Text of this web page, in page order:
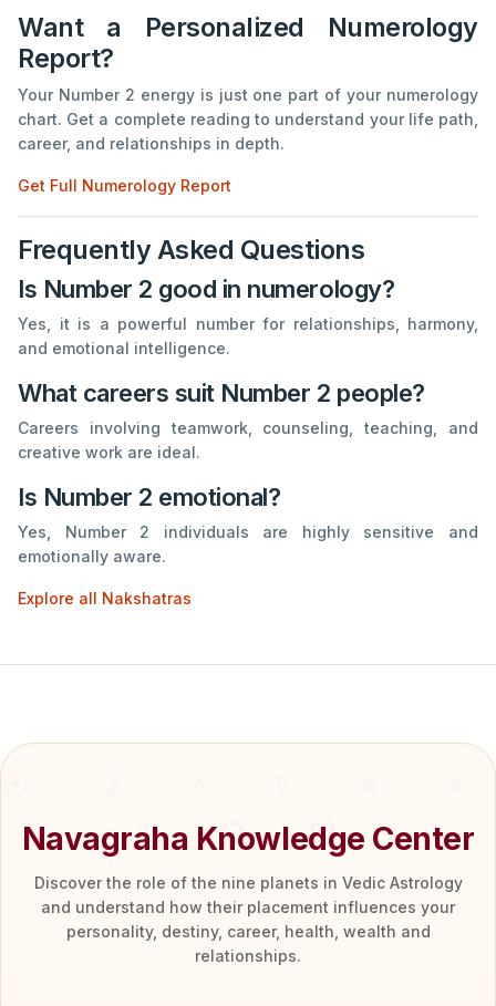
Want a Personalized Numerology
Report?
Your Number 2 energy is just one part of your numerology
chart. Get a complete reading to understand your life path,
career, and relationships in depth.
Get Full Numerology Report
Frequently Asked Questions
Is Number 2 good in numerology?
Yes, it is a powerful number for relationships, harmony,
and emotional intelligence.
What careers suit Number 2 people?
Careers involving teamwork, counseling, teaching, and
creative work are ideal.
Is Number 2 emotional?
Yes, Number 2 individuals are highly sensitive and
emotionally aware.
Explore all Nakshatras
Navagraha Knowledge Center
Discover the role of the nine planets in Vedic Astrology
and understand how their placement influences your
personality, destiny, career, health, wealth and
relationships.